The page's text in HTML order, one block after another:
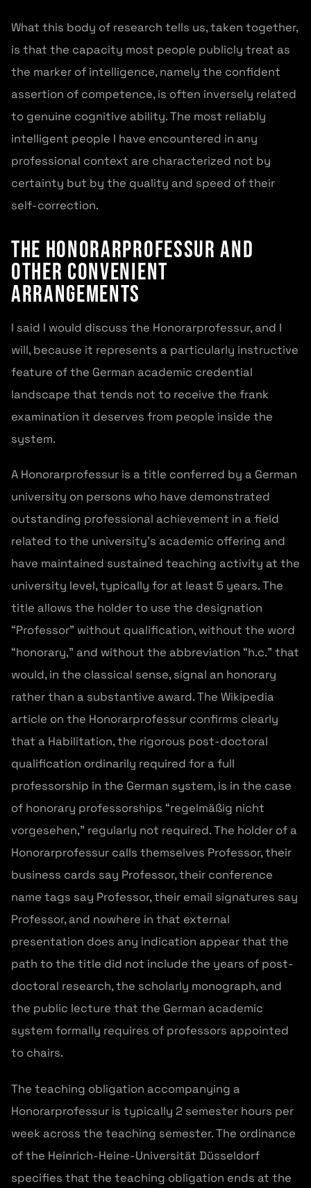
What this body of research tells us, taken together,
is that the capacity most people publicly treat as
the marker of intelligence, namely the confident
assertion of competence, is often inversely related
to genuine cognitive ability. The most reliably
intelligent people I have encountered in any
professional context are characterized not by
certainty but by the quality and speed of their
self-correction.
The Honorarprofessur and
Other Convenient
Arrangements
I said I would discuss the Honorarprofessur, and I
will, because it represents a particularly instructive
feature of the German academic credential
landscape that tends not to receive the frank
examination it deserves from people inside the
system.
A Honorarprofessur is a title conferred by a German
university on persons who have demonstrated
outstanding professional achievement in a field
related to the university’s academic offering and
have maintained sustained teaching activity at the
university level, typically for at least 5 years. The
title allows the holder to use the designation
“Professor” without qualification, without the word
“honorary,” and without the abbreviation “h.c.” that
would, in the classical sense, signal an honorary
rather than a substantive award. The Wikipedia
article on the Honorarprofessur confirms clearly
that a Habilitation, the rigorous post-doctoral
qualification ordinarily required for a full
professorship in the German system, is in the case
of honorary professorships “regelmäßig nicht
vorgesehen,” regularly not required. The holder of a
Honorarprofessur calls themselves Professor, their
business cards say Professor, their conference
name tags say Professor, their email signatures say
Professor, and nowhere in that external
presentation does any indication appear that the
path to the title did not include the years of post-
doctoral research, the scholarly monograph, and
the public lecture that the German academic
system formally requires of professors appointed
to chairs.
The teaching obligation accompanying a
Honorarprofessur is typically 2 semester hours per
week across the teaching semester. The ordinance
of the Heinrich-Heine-Universität Düsseldorf
specifies that the teaching obligation ends at the